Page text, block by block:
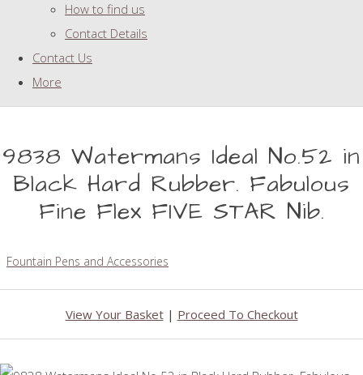
How to find us
Contact Details
Contact Us
More
9838 Watermans Ideal No.52 in
Black Hard Rubber. Fabulous
Fine Flex FIVE STAR Nib.
Fountain Pens and Accessories
View Your Basket| Proceed To Checkout